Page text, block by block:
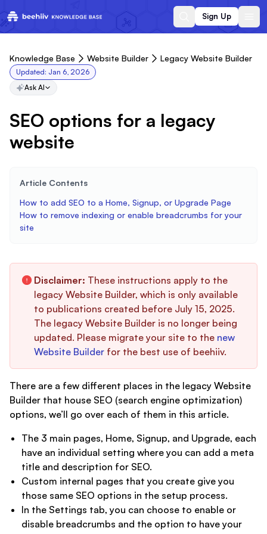
Sign Up
Knowledge Base Website Builder Legacy Website Builder
Updated: Jan 6, 2026
Ask AI
SEO options for a legacy
website
Article Contents
How to add SEO to a Home, Signup, or Upgrade Page
How to remove indexing or enable breadcrumbs for your
site
Disclaimer: These instructions apply to the
legacy Website Builder, which is only available
to publications created before July 15, 2025.
The legacy Website Builder is no longer being
updated. Please migrate your site to the new
Website Builder for the best use of beehiiv.
There are a few different places in the legacy Website
Builder that house SEO (search engine optimization)
options, we’ll go over each of them in this article.
The 3 main pages, Home, Signup, and Upgrade, each
have an individual setting where you can add a meta
title and description for SEO.
Custom internal pages that you create give you
those same SEO options in the setup process.
In the Settings tab, you can choose to enable or
disable breadcrumbs and the option to have your